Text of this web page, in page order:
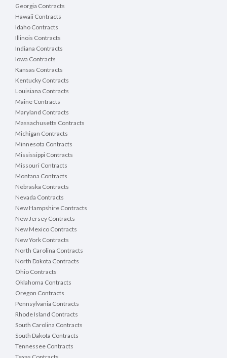
Georgia Contracts
Hawaii Contracts
Idaho Contracts
Illinois Contracts
Indiana Contracts
Iowa Contracts
Kansas Contracts
Kentucky Contracts
Louisiana Contracts
Maine Contracts
Maryland Contracts
Massachusetts Contracts
Michigan Contracts
Minnesota Contracts
Mississippi Contracts
Missouri Contracts
Montana Contracts
Nebraska Contracts
Nevada Contracts
New Hampshire Contracts
New Jersey Contracts
New Mexico Contracts
New York Contracts
North Carolina Contracts
North Dakota Contracts
Ohio Contracts
Oklahoma Contracts
Oregon Contracts
Pennsylvania Contracts
Rhode Island Contracts
South Carolina Contracts
South Dakota Contracts
Tennessee Contracts